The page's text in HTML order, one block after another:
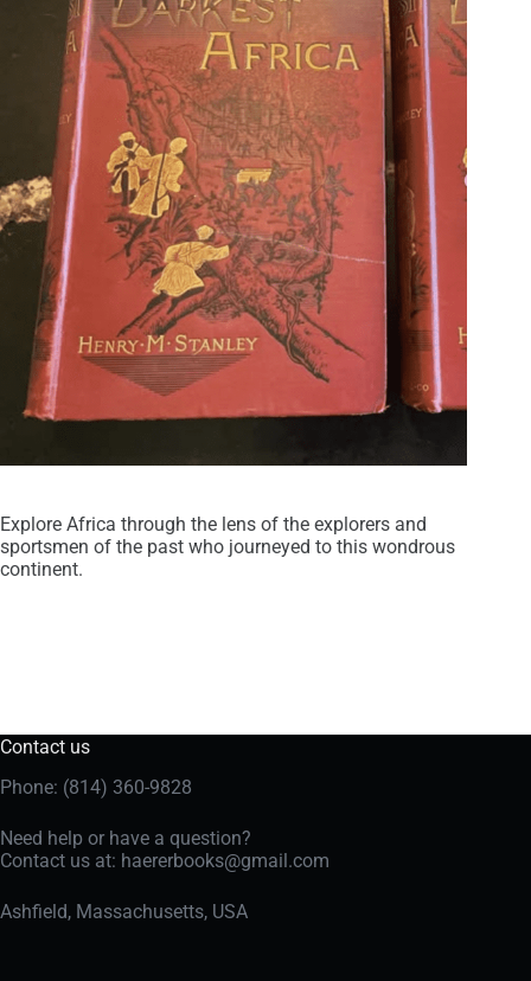
Explore Africa through the lens of the explorers and
sportsmen of the past who journeyed to this wondrous
continent.
Contact us
Phone: (814) 360-9828
Need help or have a question?
Contact us at: haererbooks@gmail.com
Ashfield, Massachusetts, USA